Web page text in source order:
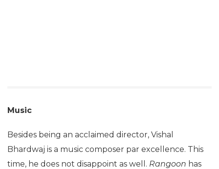
Music
Besides being an acclaimed director, Vishal
Bhardwaj is a music composer par excellence. This
time, he does not disappoint as well. Rangoon has